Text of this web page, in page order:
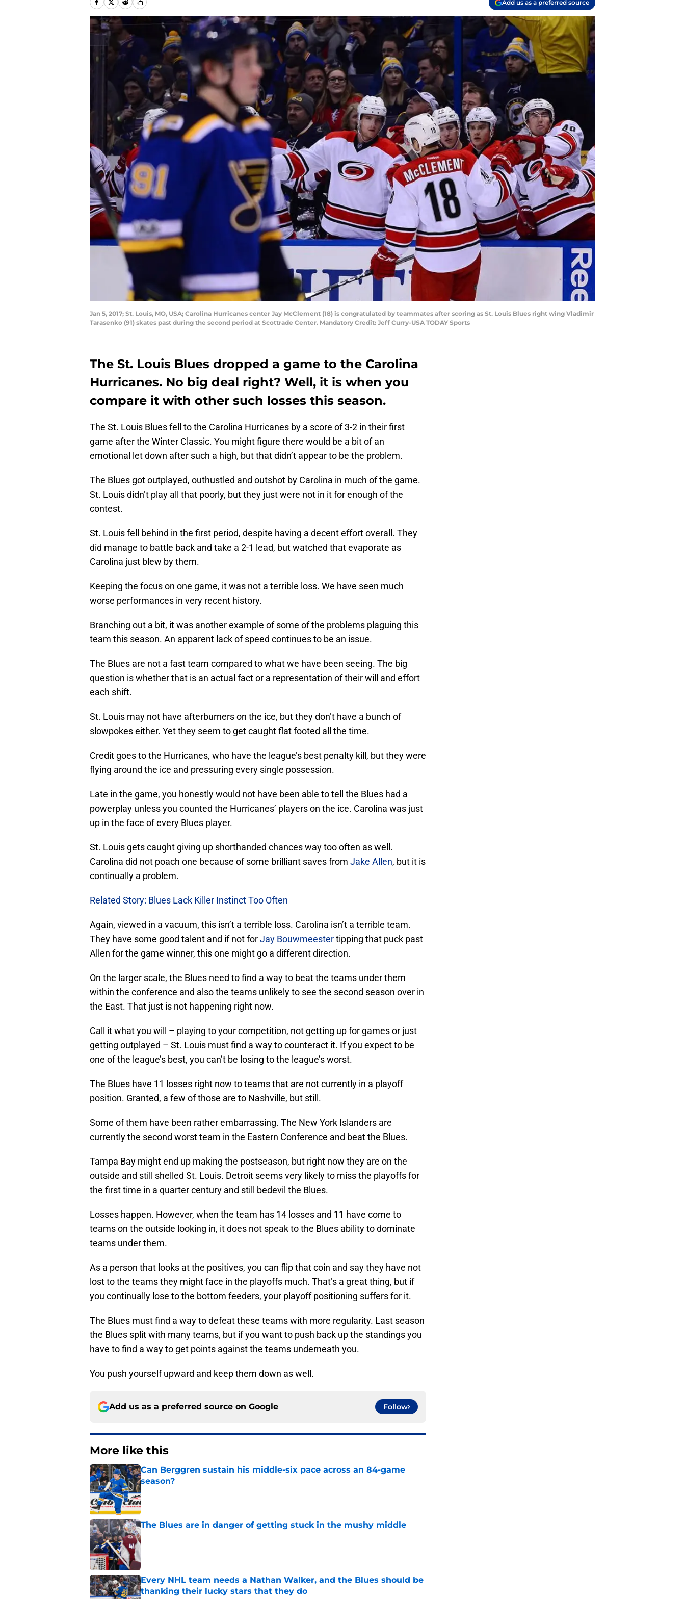
Add us as a preferred source
Jan 5, 2017; St. Louis, MO, USA; Carolina Hurricanes center Jay McClement (18) is congratulated by teammates after scoring as St. Louis Blues right wing Vladimir
Tarasenko (91) skates past during the second period at Scottrade Center. Mandatory Credit: Jeff Curry-USA TODAY Sports
The St. Louis Blues dropped a game to the Carolina
Hurricanes. No big deal right? Well, it is when you
compare it with other such losses this season.
The St. Louis Blues fell to the Carolina Hurricanes by a score of 3-2 in their first
game after the Winter Classic. You might figure there would be a bit of an
emotional let down after such a high, but that didn’t appear to be the problem.
The Blues got outplayed, outhustled and outshot by Carolina in much of the game.
St. Louis didn’t play all that poorly, but they just were not in it for enough of the
contest.
St. Louis fell behind in the first period, despite having a decent effort overall. They
did manage to battle back and take a 2-1 lead, but watched that evaporate as
Carolina just blew by them.
Keeping the focus on one game, it was not a terrible loss. We have seen much
worse performances in very recent history.
Branching out a bit, it was another example of some of the problems plaguing this
team this season. An apparent lack of speed continues to be an issue.
The Blues are not a fast team compared to what we have been seeing. The big
question is whether that is an actual fact or a representation of their will and effort
each shift.
St. Louis may not have afterburners on the ice, but they don’t have a bunch of
slowpokes either. Yet they seem to get caught flat footed all the time.
Credit goes to the Hurricanes, who have the league’s best penalty kill, but they were
flying around the ice and pressuring every single possession.
Late in the game, you honestly would not have been able to tell the Blues had a
powerplay unless you counted the Hurricanes’ players on the ice. Carolina was just
up in the face of every Blues player.
St. Louis gets caught giving up shorthanded chances way too often as well.
Carolina did not poach one because of some brilliant saves from Jake Allen, but it is
continually a problem.
Related Story: Blues Lack Killer Instinct Too Often
Again, viewed in a vacuum, this isn’t a terrible loss. Carolina isn’t a terrible team.
They have some good talent and if not forJay Bouwmeestertipping that puck past
Allen for the game winner, this one might go a different direction.
On the larger scale, the Blues need to find a way to beat the teams under them
within the conference and also the teams unlikely to see the second season over in
the East. That just is not happening right now.
Call it what you will – playing to your competition, not getting up for games or just
getting outplayed – St. Louis must find a way to counteract it. If you expect to be
one of the league’s best, you can’t be losing to the league’s worst.
The Blues have 11 losses right now to teams that are not currently in a playoff
position. Granted, a few of those are to Nashville, but still.
Some of them have been rather embarrassing. The New York Islanders are
currently the second worst team in the Eastern Conference and beat the Blues.
Tampa Bay might end up making the postseason, but right now they are on the
outside and still shelled St. Louis. Detroit seems very likely to miss the playoffs for
the first time in a quarter century and still bedevil the Blues.
Losses happen. However, when the team has 14 losses and 11 have come to
teams on the outside looking in, it does not speak to the Blues ability to dominate
teams under them.
As a person that looks at the positives, you can flip that coin and say they have not
lost to the teams they might face in the playoffs much. That’s a great thing, but if
you continually lose to the bottom feeders, your playoff positioning suffers for it.
The Blues must find a way to defeat these teams with more regularity. Last season
the Blues split with many teams, but if you want to push back up the standings you
have to find a way to get points against the teams underneath you.
You push yourself upward and keep them down as well.
Add us as a preferred source on Google Follow
More like this
Can Berggren sustain his middle-six pace across an 84-game
season?
Published by on Invalid Date
The Blues are in danger of getting stuck in the mushy middle
Published by on Invalid Date
Every NHL team needs a Nathan Walker, and the Blues should be
thanking their lucky stars that they do